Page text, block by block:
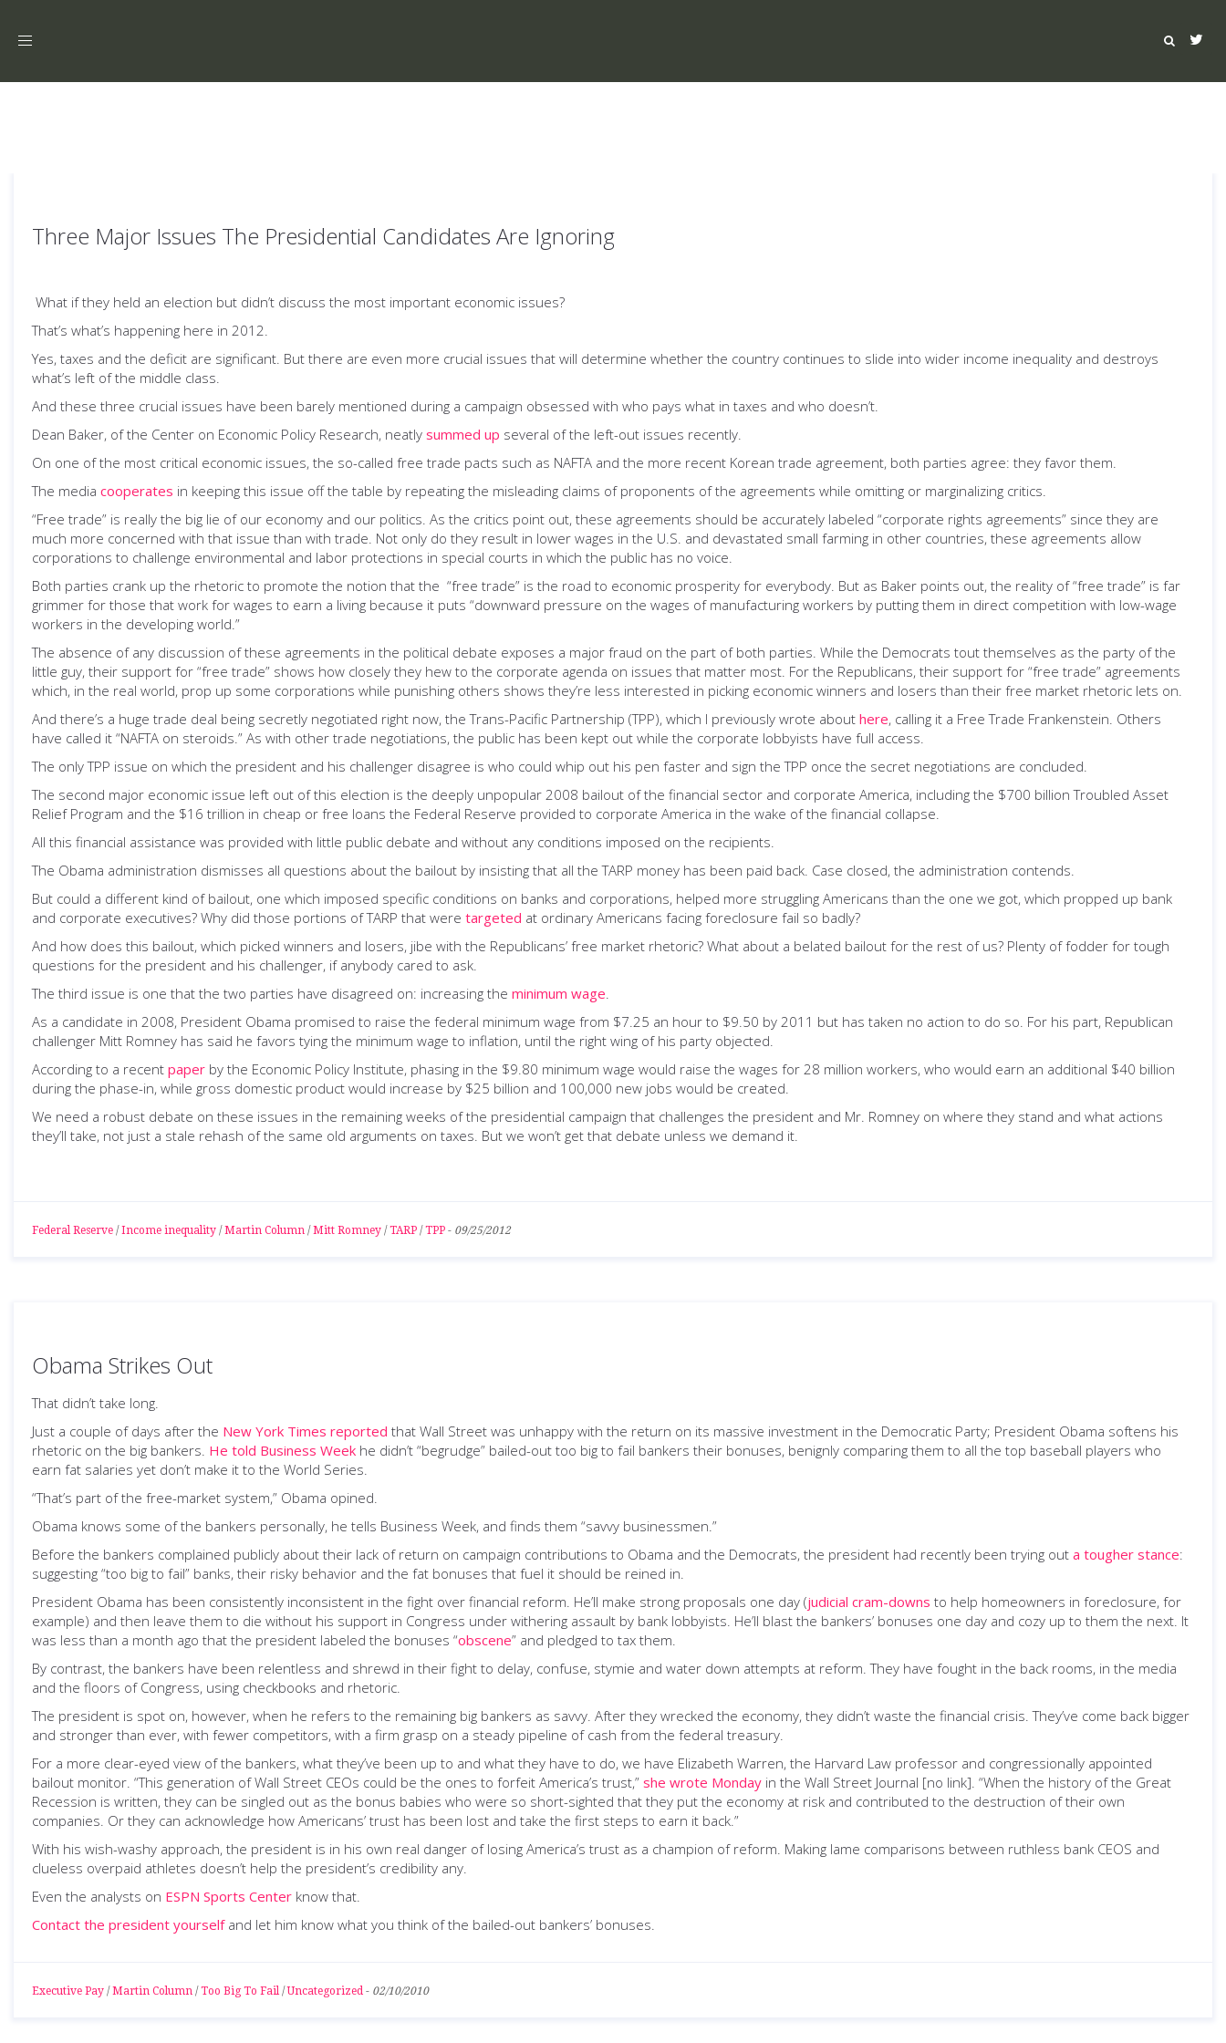
Toggle
Three Major Issues The Presidential Candidates Are Ignoring
What if they held an election but didn’t discuss the most important economic issues?
That’s what’s happening here in 2012.
Yes, taxes and the deficit are significant. But there are even more crucial issues that will determine whether the country continues to slide into wider income inequality and destroys
what’s left of the middle class.
And these three crucial issues have been barely mentioned during a campaign obsessed with who pays what in taxes and who doesn’t.
Dean Baker, of the Center on Economic Policy Research, neatly summed up several of the left-out issues recently.
On one of the most critical economic issues, the so-called free trade pacts such as NAFTA and the more recent Korean trade agreement, both parties agree: they favor them.
The media cooperates in keeping this issue off the table by repeating the misleading claims of proponents of the agreements while omitting or marginalizing critics.
“Free trade” is really the big lie of our economy and our politics. As the critics point out, these agreements should be accurately labeled “corporate rights agreements” since they are
much more concerned with that issue than with trade. Not only do they result in lower wages in the U.S. and devastated small farming in other countries, these agreements allow
corporations to challenge environmental and labor protections in special courts in which the public has no voice.
Both parties crank up the rhetoric to promote the notion that the “free trade” is the road to economic prosperity for everybody. But as Baker points out, the reality of “free trade” is far
grimmer for those that work for wages to earn a living because it puts “downward pressure on the wages of manufacturing workers by putting them in direct competition with low-wage
workers in the developing world.”
The absence of any discussion of these agreements in the political debate exposes a major fraud on the part of both parties. While the Democrats tout themselves as the party of the
little guy, their support for “free trade” shows how closely they hew to the corporate agenda on issues that matter most. For the Republicans, their support for “free trade” agreements
which, in the real world, prop up some corporations while punishing others shows they’re less interested in picking economic winners and losers than their free market rhetoric lets on.
And there’s a huge trade deal being secretly negotiated right now, the Trans-Pacific Partnership (TPP), which I previously wrote about here, calling it a Free Trade Frankenstein. Others
have called it “NAFTA on steroids.” As with other trade negotiations, the public has been kept out while the corporate lobbyists have full access.
The only TPP issue on which the president and his challenger disagree is who could whip out his pen faster and sign the TPP once the secret negotiations are concluded.
The second major economic issue left out of this election is the deeply unpopular 2008 bailout of the financial sector and corporate America, including the $700 billion Troubled Asset
Relief Program and the $16 trillion in cheap or free loans the Federal Reserve provided to corporate America in the wake of the financial collapse.
All this financial assistance was provided with little public debate and without any conditions imposed on the recipients.
The Obama administration dismisses all questions about the bailout by insisting that all the TARP money has been paid back. Case closed, the administration contends.
But could a different kind of bailout, one which imposed specific conditions on banks and corporations, helped more struggling Americans than the one we got, which propped up bank
and corporate executives? Why did those portions of TARP that were targeted at ordinary Americans facing foreclosure fail so badly?
And how does this bailout, which picked winners and losers, jibe with the Republicans’ free market rhetoric? What about a belated bailout for the rest of us? Plenty of fodder for tough
questions for the president and his challenger, if anybody cared to ask.
The third issue is one that the two parties have disagreed on: increasing the minimum wage.
As a candidate in 2008, President Obama promised to raise the federal minimum wage from $7.25 an hour to $9.50 by 2011 but has taken no action to do so. For his part, Republican
challenger Mitt Romney has said he favors tying the minimum wage to inflation, until the right wing of his party objected.
According to a recent paper by the Economic Policy Institute, phasing in the $9.80 minimum wage would raise the wages for 28 million workers, who would earn an additional $40 billion
during the phase-in, while gross domestic product would increase by $25 billion and 100,000 new jobs would be created.
We need a robust debate on these issues in the remaining weeks of the presidential campaign that challenges the president and Mr. Romney on where they stand and what actions
they’ll take, not just a stale rehash of the same old arguments on taxes. But we won’t get that debate unless we demand it.
Federal Reserve / Income inequality / Martin Column / Mitt Romney / TARP / TPP - 09/25/2012
Obama Strikes Out
That didn’t take long.
Just a couple of days after the New York Times reported that Wall Street was unhappy with the return on its massive investment in the Democratic Party; President Obama softens his
rhetoric on the big bankers. He told Business Week he didn’t “begrudge” bailed-out too big to fail bankers their bonuses, benignly comparing them to all the top baseball players who
earn fat salaries yet don’t make it to the World Series.
“That’s part of the free-market system,” Obama opined.
Obama knows some of the bankers personally, he tells Business Week, and finds them “savvy businessmen.”
Before the bankers complained publicly about their lack of return on campaign contributions to Obama and the Democrats, the president had recently been trying out a tougher stance:
suggesting “too big to fail” banks, their risky behavior and the fat bonuses that fuel it should be reined in.
President Obama has been consistently inconsistent in the fight over financial reform. He’ll make strong proposals one day (judicial cram-downs to help homeowners in foreclosure, for
example) and then leave them to die without his support in Congress under withering assault by bank lobbyists. He’ll blast the bankers’ bonuses one day and cozy up to them the next. It
was less than a month ago that the president labeled the bonuses “obscene” and pledged to tax them.
By contrast, the bankers have been relentless and shrewd in their fight to delay, confuse, stymie and water down attempts at reform. They have fought in the back rooms, in the media
and the floors of Congress, using checkbooks and rhetoric.
The president is spot on, however, when he refers to the remaining big bankers as savvy. After they wrecked the economy, they didn’t waste the financial crisis. They’ve come back bigger
and stronger than ever, with fewer competitors, with a firm grasp on a steady pipeline of cash from the federal treasury.
For a more clear-eyed view of the bankers, what they’ve been up to and what they have to do, we have Elizabeth Warren, the Harvard Law professor and congressionally appointed
bailout monitor. “This generation of Wall Street CEOs could be the ones to forfeit America’s trust,” she wrote Monday in the Wall Street Journal [no link]. “When the history of the Great
Recession is written, they can be singled out as the bonus babies who were so short-sighted that they put the economy at risk and contributed to the destruction of their own
companies. Or they can acknowledge how Americans’ trust has been lost and take the first steps to earn it back.”
With his wish-washy approach, the president is in his own real danger of losing America’s trust as a champion of reform. Making lame comparisons between ruthless bank CEOS and
clueless overpaid athletes doesn’t help the president’s credibility any.
Even the analysts on ESPN Sports Center know that.
Contact the president yourselfand let him know what you think of the bailed-out bankers’ bonuses.
Executive Pay / Martin Column / Too Big To Fail /Uncategorized - 02/10/2010